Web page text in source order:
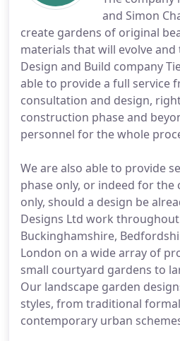
and Simon
create gardens of original
materials that will evolve and
Design and Build company
able to provide a full service
consultation and design,
construction phase and
personnel for the whole
We are also able to provide
phase only, or indeed for
only, should a design be
Designs Ltd work
Buckinghamshire,
London on a wide array of
small courtyard gardens to
Our landscape garden
styles, from traditional
contemporary urban